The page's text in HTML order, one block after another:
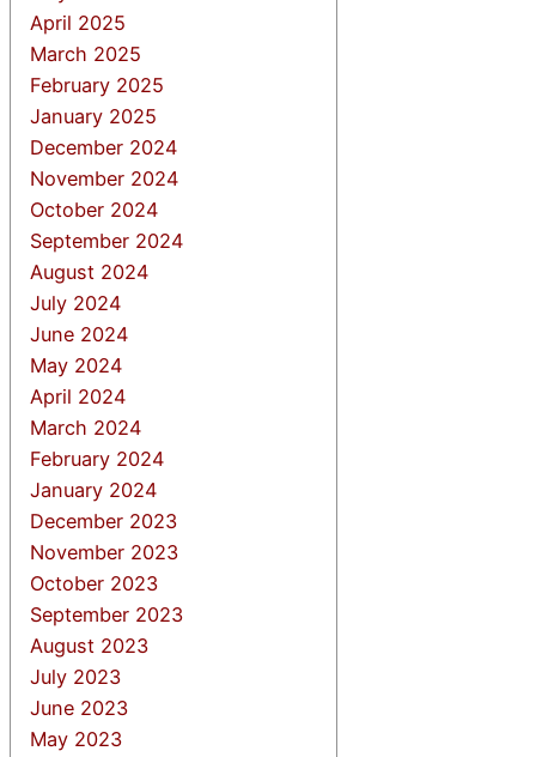
April 2025
March 2025
February 2025
January 2025
December 2024
November 2024
October 2024
September 2024
August 2024
July 2024
June 2024
May 2024
April 2024
March 2024
February 2024
January 2024
December 2023
November 2023
October 2023
September 2023
August 2023
July 2023
June 2023
May 2023